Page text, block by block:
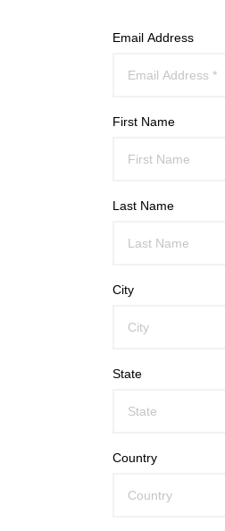
Email Address
First Name
Last Name
City
State
Country